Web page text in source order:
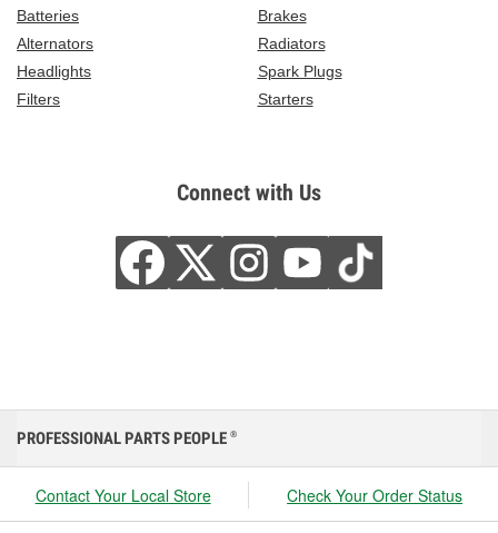
Batteries
Brakes
Alternators
Radiators
Headlights
Spark Plugs
Filters
Starters
Connect with Us
PROFESSIONAL PARTS PEOPLE ®
Contact Your Local Store Check Your Order Status